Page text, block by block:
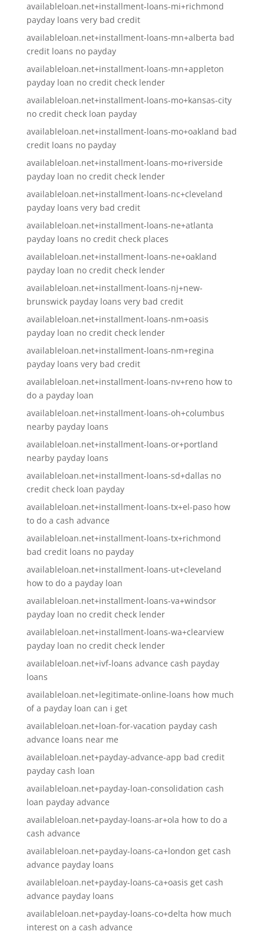
availableloan.net+installment-loans-mi+richmond
payday loans very bad credit
availableloan.net+installment-loans-mn+alberta bad
credit loans no payday
availableloan.net+installment-loans-mn+appleton
payday loan no credit check lender
availableloan.net+installment-loans-mo+kansas-city
no credit check loan payday
availableloan.net+installment-loans-mo+oakland bad
credit loans no payday
availableloan.net+installment-loans-mo+riverside
payday loan no credit check lender
availableloan.net+installment-loans-nc+cleveland
payday loans very bad credit
availableloan.net+installment-loans-ne+atlanta
payday loans no credit check places
availableloan.net+installment-loans-ne+oakland
payday loan no credit check lender
availableloan.net+installment-loans-nj+new-
brunswick payday loans very bad credit
availableloan.net+installment-loans-nm+oasis
payday loan no credit check lender
availableloan.net+installment-loans-nm+regina
payday loans very bad credit
availableloan.net+installment-loans-nv+reno how to
do a payday loan
availableloan.net+installment-loans-oh+columbus
nearby payday loans
availableloan.net+installment-loans-or+portland
nearby payday loans
availableloan.net+installment-loans-sd+dallas no
credit check loan payday
availableloan.net+installment-loans-tx+el-paso how
to do a cash advance
availableloan.net+installment-loans-tx+richmond
bad credit loans no payday
availableloan.net+installment-loans-ut+cleveland
how to do a payday loan
availableloan.net+installment-loans-va+windsor
payday loan no credit check lender
availableloan.net+installment-loans-wa+clearview
payday loan no credit check lender
availableloan.net+ivf-loans advance cash payday
loans
availableloan.net+legitimate-online-loans how much
of a payday loan can i get
availableloan.net+loan-for-vacation payday cash
advance loans near me
availableloan.net+payday-advance-app bad credit
payday cash loan
availableloan.net+payday-loan-consolidation cash
loan payday advance
availableloan.net+payday-loans-ar+ola how to do a
cash advance
availableloan.net+payday-loans-ca+london get cash
advance payday loans
availableloan.net+payday-loans-ca+oasis get cash
advance payday loans
availableloan.net+payday-loans-co+delta how much
interest on a cash advance